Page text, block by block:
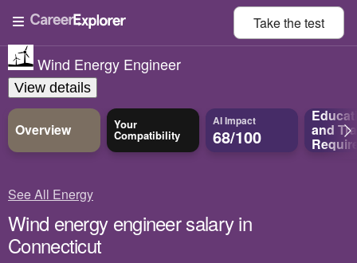
Take thetest
Wind Energy Engineer
View details
Overview Your
Compatibility
AI Impact
68/100 and
See All Energy
Wind energy engineer salary in
Connecticut